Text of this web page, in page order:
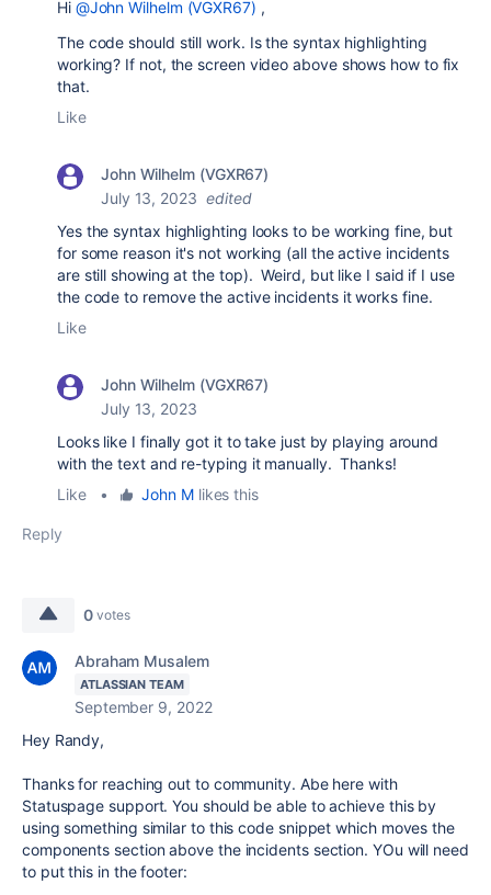
Hi @John Wilhelm (VGXR67) ,
The code should still work. Is the syntax highlighting
working? If not, the screen video above shows how to fix
that.
Like
John Wilhelm (VGXR67)
July 13, 2023 edited
Yes the syntax highlighting looks to be working fine, but
for some reason it's not working (all the active incidents
are still showing at the top). Weird, but like I said if I use
the code to remove the active incidents it works fine.
Like
John Wilhelm (VGXR67)
July 13, 2023
Looks like I finally got it to take just by playing around
with the text and re-typing it manually. Thanks!
Like
• John Mlikes this
Reply
0 votes
Abraham Musalem
ATLASSIAN TEAM
September 9, 2022
Hey Randy,
Thanks for reaching out to community. Abe here with
Statuspage support. You should be able to achieve this by
using something similar to this code snippet which moves the
components section above the incidents section. YOu will need
to put this in the footer: